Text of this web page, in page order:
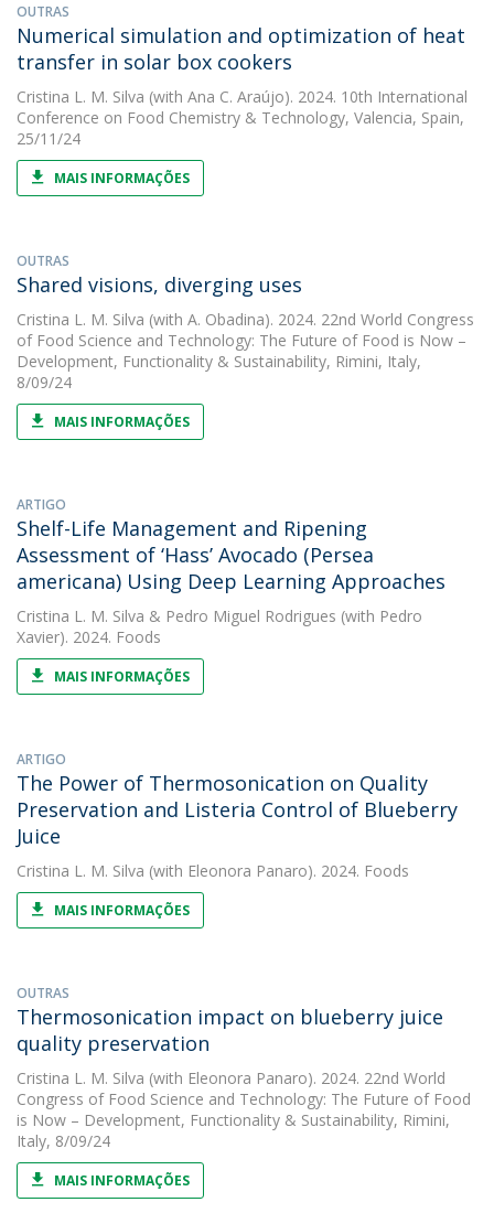
OUTRAS
Numerical simulation and optimization of heat
transfer in solar box cookers
Cristina L. M. Silva (with Ana C. Araújo). 2024. 10th International
Conference on Food Chemistry & Technology, Valencia, Spain,
25/11/24
MAIS INFORMAÇÕES
OUTRAS
Shared visions, diverging uses
Cristina L. M. Silva (with A. Obadina). 2024. 22nd World Congress
of Food Science and Technology: The Future of Food is Now –
Development, Functionality & Sustainability, Rimini, Italy,
8/09/24
MAIS INFORMAÇÕES
ARTIGO
Shelf-Life Management and Ripening
Assessment of ‘Hass’ Avocado (Persea
americana) Using Deep Learning Approaches
Cristina L. M. Silva & Pedro Miguel Rodrigues (with Pedro
Xavier). 2024. Foods
MAIS INFORMAÇÕES
ARTIGO
The Power of Thermosonication on Quality
Preservation and Listeria Control of Blueberry
Juice
Cristina L. M. Silva (with Eleonora Panaro). 2024. Foods
MAIS INFORMAÇÕES
OUTRAS
Thermosonication impact on blueberry juice
quality preservation
Cristina L. M. Silva (with Eleonora Panaro). 2024. 22nd World
Congress of Food Science and Technology: The Future of Food
is Now – Development, Functionality & Sustainability, Rimini,
Italy, 8/09/24
MAIS INFORMAÇÕES